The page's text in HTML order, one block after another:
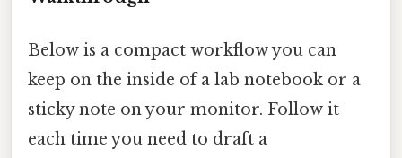
Below is a compact workflow you can
keep on the inside of a lab notebook or a
sticky note on your monitor. Follow it
each time you need to draft a